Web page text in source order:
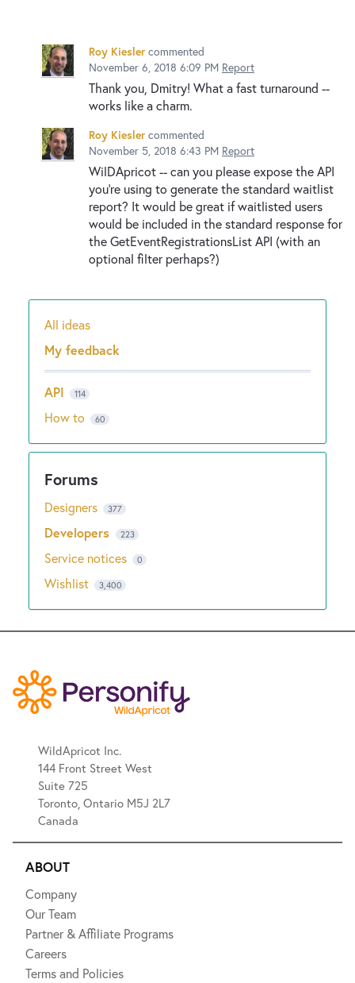
Roy Kiesler commented
November 6, 2018 6:09 PM Report
Thank you, Dmitry! What a fast turnaround --
works like a charm.
Roy Kiesler commented
November 5, 2018 6:43 PM Report
WilDApricot -- can you please expose the API
you're using to generate the standard waitlist
report? It would be great if waitlisted users
would be included in the standard response for
the GetEventRegistrationsList API (with an
optional filter perhaps?)
Categories
All ideas
My feedback
API 114
How to 60
Designers 377
Developers 223
Service notices 0
Wishlist 3,400
WildApricot Inc.
144 Front Street West
Suite 725
Toronto, Ontario M5J 2L7
Canada
ABOUT
Company
Our Team
Partner & Affiliate Programs
Careers
Terms and Policies